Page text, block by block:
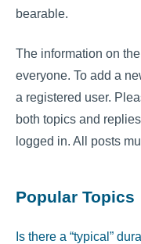
bearable.
The information on
everyone. To add a
a registered user.
both topics and
logged in. All posts
Popular Topics
Is there a “typical”